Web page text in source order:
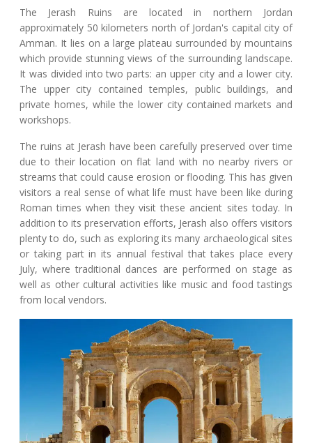
The Jerash Ruins are located in northern Jordan
approximately 50 kilometers north of Jordan's capital city of
Amman. It lies on a large plateau surrounded by mountains
which provide stunning views of the surrounding landscape.
It was divided into two parts: an upper city and a lower city.
The upper city contained temples, public buildings, and
private homes, while the lower city contained markets and
workshops.
The ruins at Jerash have been carefully preserved over time
due to their location on flat land with no nearby rivers or
streams that could cause erosion or flooding. This has given
visitors a real sense of what life must have been like during
Roman times when they visit these ancient sites today. In
addition to its preservation efforts, Jerash also offers visitors
plenty to do, such as exploring its many archaeological sites
or taking part in its annual festival that takes place every
July, where traditional dances are performed on stage as
well as other cultural activities like music and food tastings
from local vendors.